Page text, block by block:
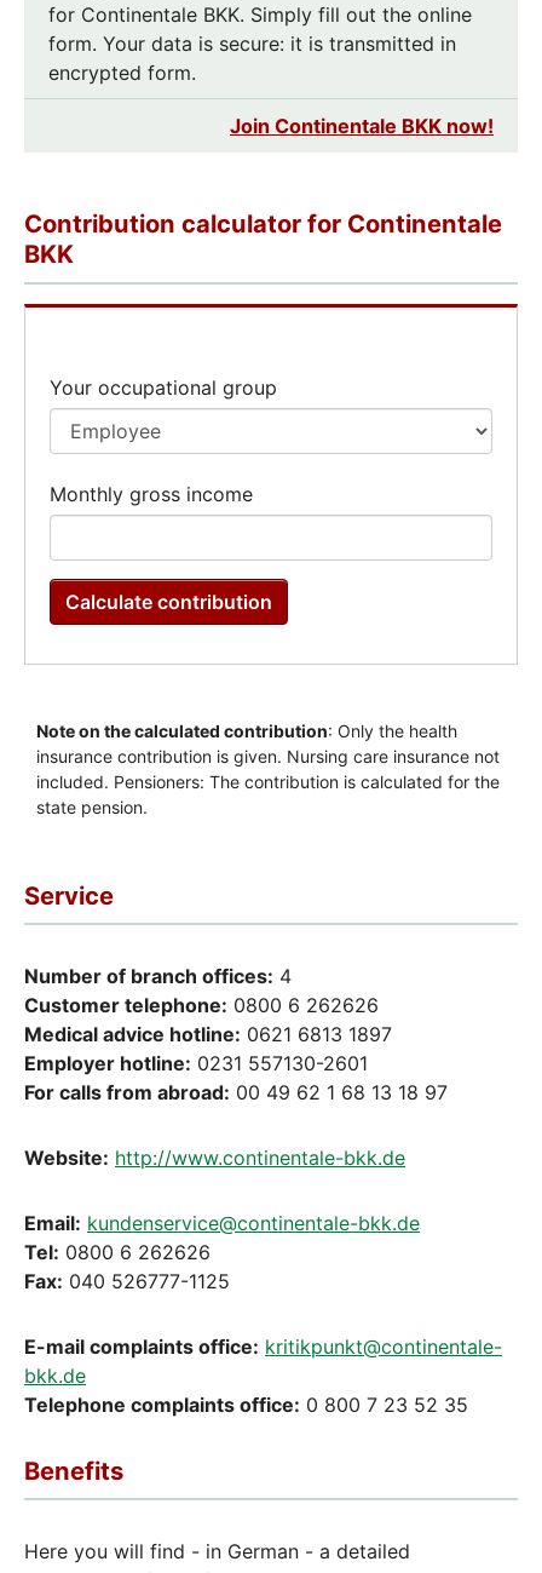
for Continentale BKK. Simply fill out the online
form. Your data is secure: it is transmitted in
encrypted form.
Join Continentale BKK now!
Service
Number of branch offices: 4
Customer telephone: 0800 6 262626
Medical advice hotline: 0621 6813 1897
Employer hotline: 0231 557130-2601
For calls from abroad: 00 49 62 1 68 13 18 97
Website: http://www.continentale-bkk.de
Email: kundenservice@continentale-bkk.de
Tel: 0800 6 262626
Fax: 040 526777-1125
E-mail complaints office: kritikpunkt@continentale-
bkk.de
Telephone complaints office: 0 800 7 23 52 35
Benefits
Here you will find - in German - a detailed